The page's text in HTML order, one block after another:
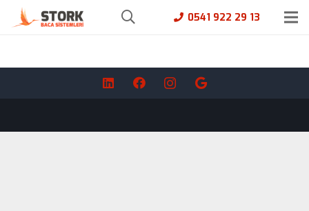
0541 922 29 13